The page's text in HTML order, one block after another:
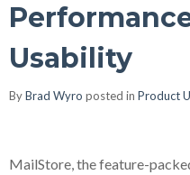
Usability
ByBrad Wyro posted in Product
MailStore, the feature-